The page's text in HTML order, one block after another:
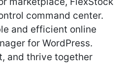
command center.
and efficient online
for WordPress.
and thrive together